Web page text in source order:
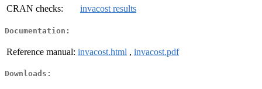
CRAN checks:
invacost results
Documentation:
Reference manual: invacost.html , invacost.pdf
Downloads: